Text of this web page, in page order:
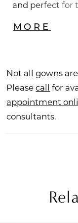
and perfect for
with sequins
layers of
look that's both
with matching
MORE
Not all gowns
Pleasecall for
appointment
consultants.